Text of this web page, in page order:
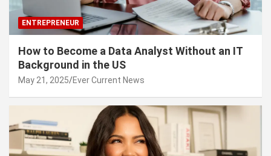
ENTREPRENEUR
How to Become a Data Analyst Without an IT
Background in the US
May 21, 2025 Ever Current News